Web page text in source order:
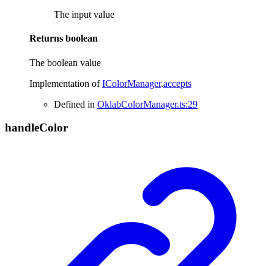
The input value
Returns boolean
The boolean value
Implementation ofIColorManager.accepts
Defined in OklabColorManager.ts:29
handleColor